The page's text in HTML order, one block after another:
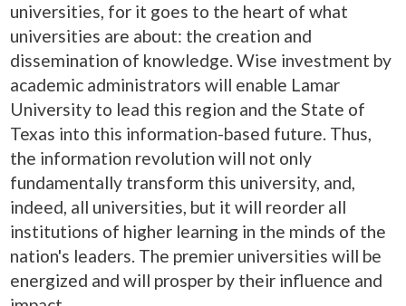
universities, for it goes to the heart of what
universities are about: the creation and
dissemination of knowledge. Wise investment by
academic administrators will enable Lamar
University to lead this region and the State of
Texas into this information-based future. Thus,
the information revolution will not only
fundamentally transform this university, and,
indeed, all universities, but it will reorder all
institutions of higher learning in the minds of the
nation's leaders. The premier universities will be
energized and will prosper by their influence and